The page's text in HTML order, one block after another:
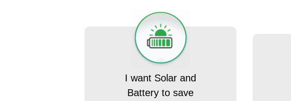
I want Solar and
Battery to save